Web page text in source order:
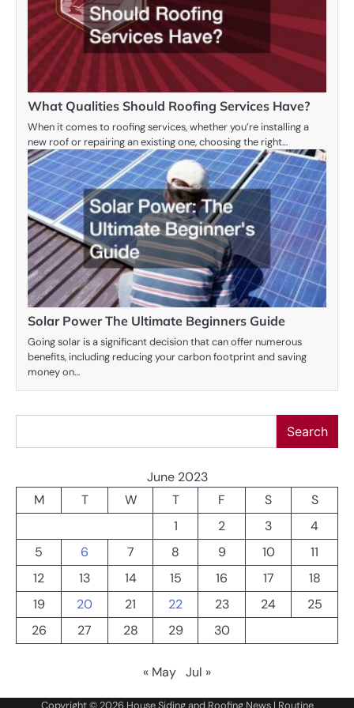
What Qualities Should Roofing Services Have?
When it comes to roofing services, whether you’re installing a
new roof or repairing an existing one, choosing the right…
Solar Power The Ultimate Beginners Guide
Going solar is a significant decision that can offer numerous
benefits, including reducing your carbon footprint and saving
money on…
Search
June 2023
M
T W T F S
S
1
2 3
4
5
6 7 8 9 10
11
12
13 14 15 16 17
18
19
20 21 22 23 24
25
26
27 28 29 30
« May Jul »